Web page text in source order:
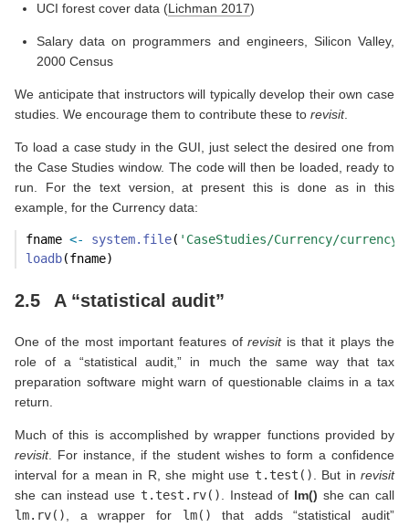
UCI forest cover data (Lichman 2017)
Salary data on programmers and engineers, Silicon Valley,
2000 Census
We anticipate that instructors will typically develop their own case
studies. We encourage them to contribute these to revisit.
To load a case study in the GUI, just select the desired one from
the Case Studies window. The code will then be loaded, ready to
run. For the text version, at present this is done as in this
example, for the Currency data:
fname <- system.file( 'CaseStudies/Currency/
loadb(fname)
2.5 A “statistical audit”
One of the most important features ofrevisitis that it plays the
role of a “statistical audit,” in much the same way that tax
preparation software might warn of questionable claims in a tax
return.
Much of this is accomplished by wrapper functions provided by
revisit. For instance, if the student wishes to form a confidence
interval for a mean in R, she might use t.test(). But in revisit
she can instead use t.test.rv(). Instead of lm() she can call
lm.rv(), a wrapper for lm() that adds “statistical audit”